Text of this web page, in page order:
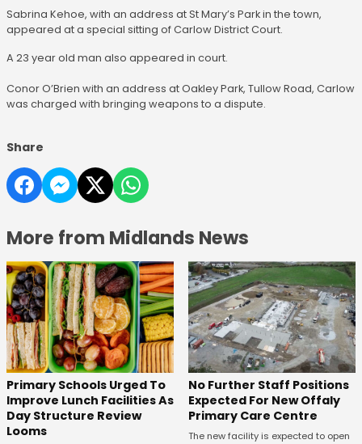
Sabrina Kehoe, with an address at St Mary’s Park in the town,
appeared at a special sitting of Carlow District Court.
A 23 year old man also appeared in court.
Conor O’Brien with an address at Oakley Park, Tullow Road, Carlow
was charged with bringing weapons to a dispute.
Share
More from Midlands News
Primary Schools Urged To
Improve Lunch Facilities As
Day Structure Review
Looms
No Further Staff Positions
Expected For New Offaly
Primary Care Centre
The new facility is expected to open